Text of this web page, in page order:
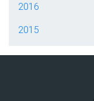
2016
2015